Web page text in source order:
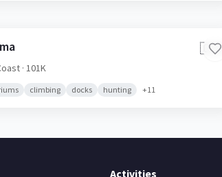
🇨🇮
· 101K
climbing docks hunting +11
Activities